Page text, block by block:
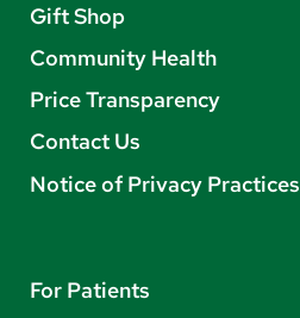
Gift Shop
Community Health
Price Transparency
Contact Us
Notice of Privacy Practices
For Patients